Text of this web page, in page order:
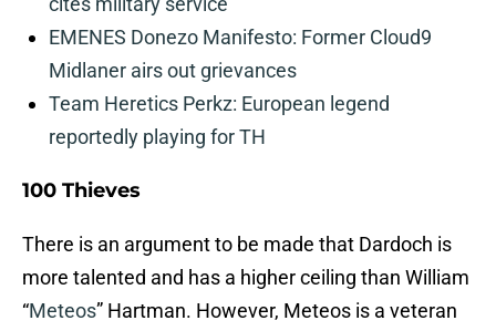
EMENES Donezo Manifesto: Former Cloud9
Midlaner airs out grievances
Team Heretics Perkz: European legend
reportedly playing for TH
100 Thieves
There is an argument to be made that Dardoch is
more talented and has a higher ceiling than William
“Meteos” Hartman. However, Meteos is a veteran